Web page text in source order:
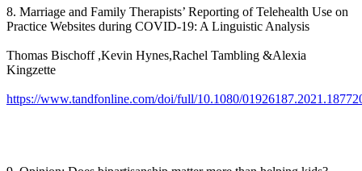
8. Marriage and Family Therapists’ Reporting of Telehealth Use on
Practice Websites during COVID-19: A Linguistic Analysis
Thomas Bischoff ,Kevin Hynes,Rachel Tambling &Alexia
Kingzette
https://www.tandfonline.com/doi/full/10.1080/